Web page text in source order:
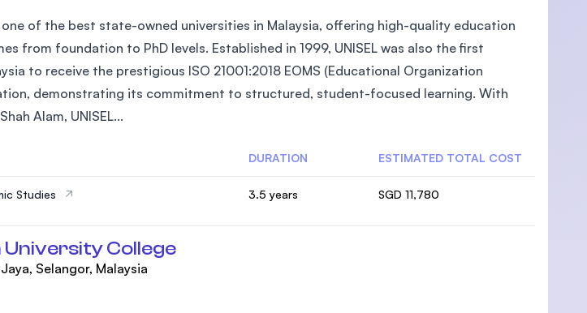
one of the best state-owned universities in Malaysia, offering high-quality education
from foundation to PhD levels. Established in 1999, UNISEL was also the first
to receive the prestigious ISO 21001:2018 EOMS (Educational Organization
demonstrating its commitment to structured, student-focused learning. With
Alam, UNISEL...
DURATION ESTIMATED TOTAL COST
Studies 3.5 years SGD 11,780
University College
Selangor, Malaysia